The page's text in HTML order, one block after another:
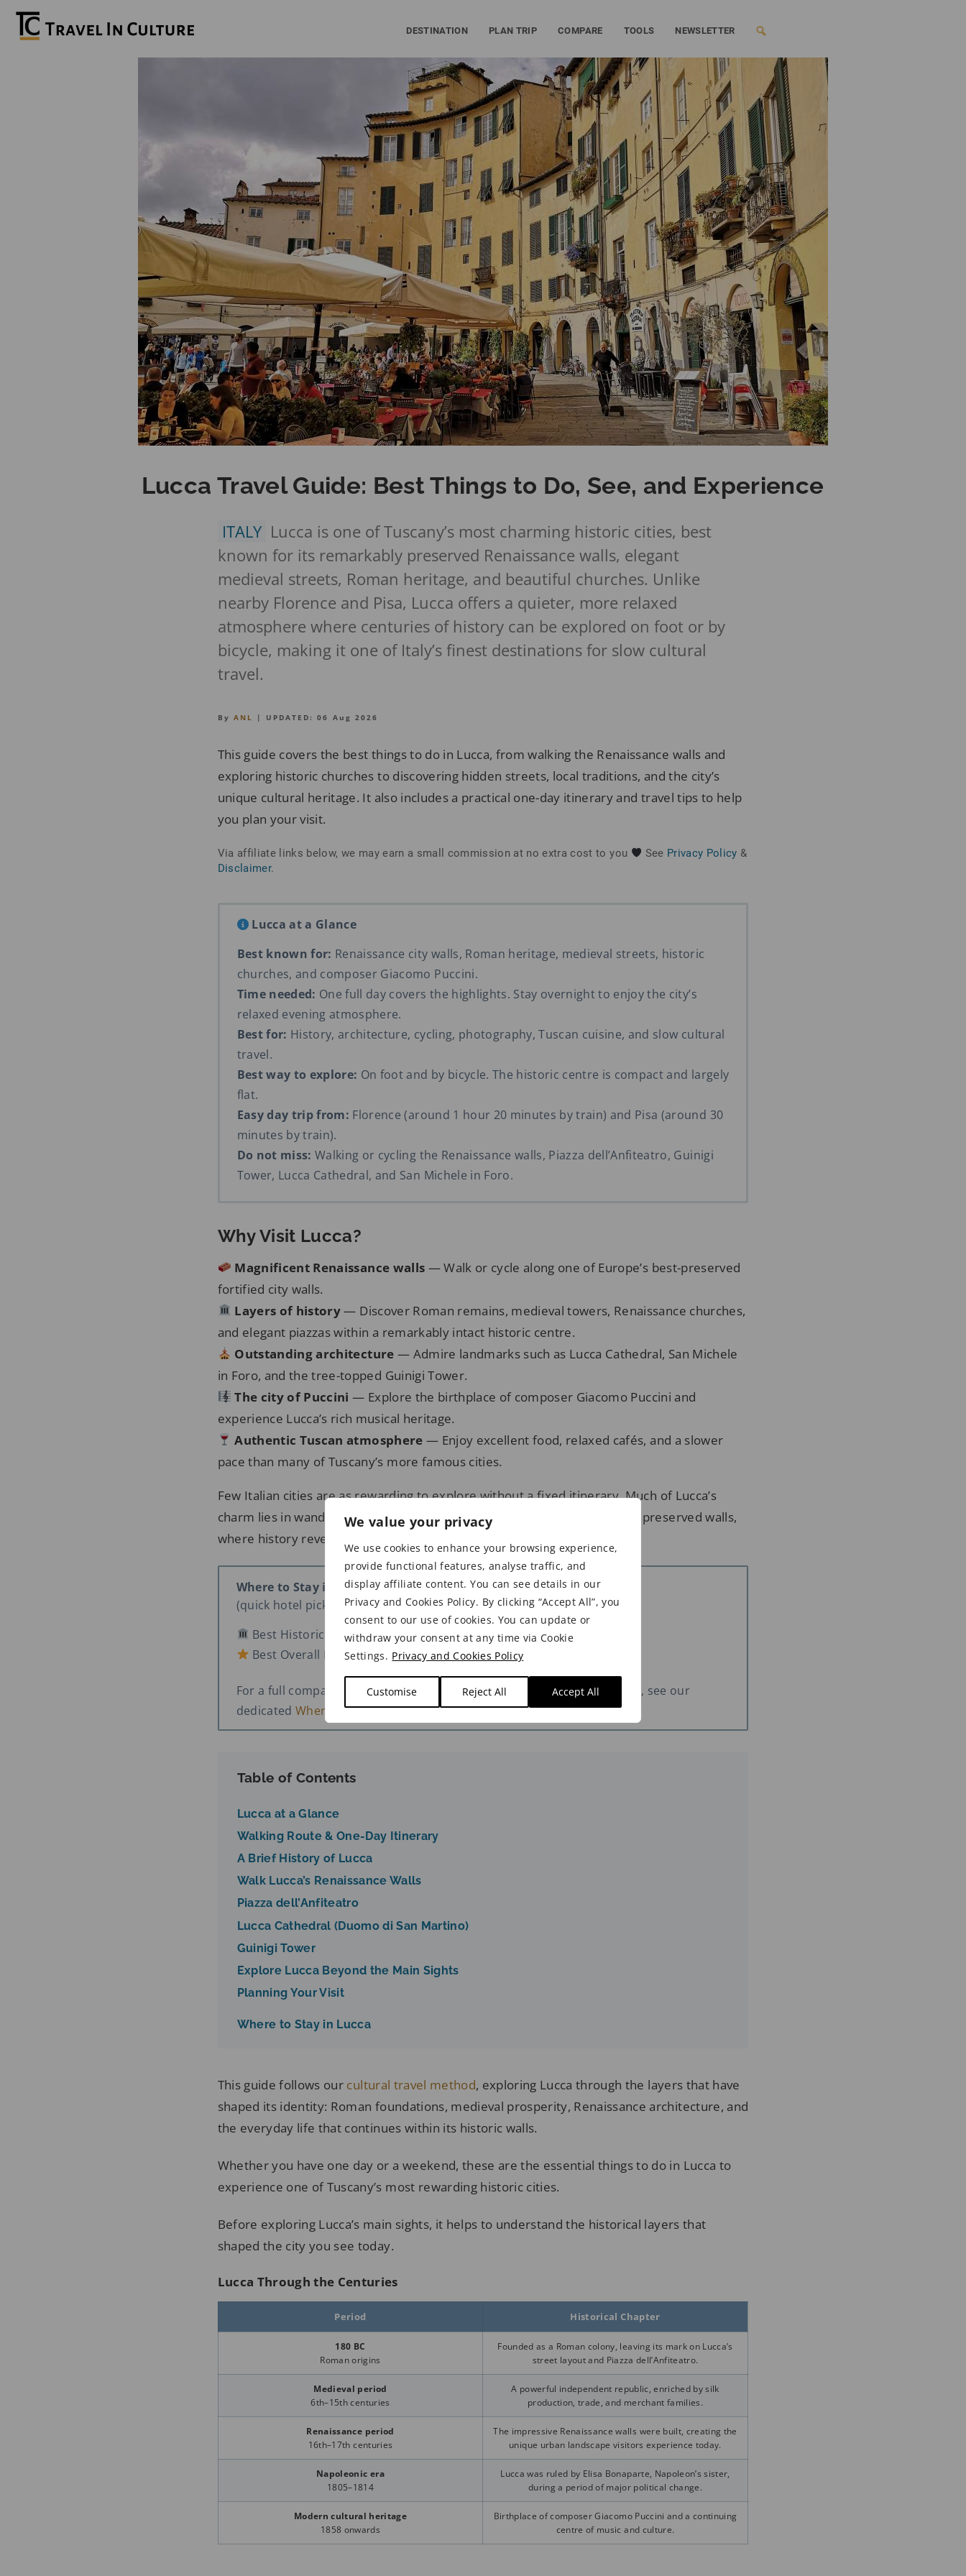
We value your privacy
We use cookies to enhance your browsing experience,
provide functional features, analyse traffic, and
display affiliate content. You can see details in our
Privacy and Cookies Policy. By clicking “Accept All”, you
consent to our use of cookies. You can update or
withdraw your consent at any time via Cookie
Settings. Privacy and Cookies Policy
Customise Reject All Accept All
DESTINATION PLAN TRIP COMPARE TOOLS NEWSLETTER
Lucca Travel Guide: Best Things to Do, See, and Experience
ITALY Lucca is one of Tuscany’s most charming historic cities, best
known for its remarkably preserved Renaissance walls, elegant
medieval streets, Roman heritage, and beautiful churches. Unlike
nearby Florence and Pisa, Lucca offers a quieter, more relaxed
atmosphere where centuries of history can be explored on foot or by
bicycle, making it one of Italy’s finest destinations for slow cultural
travel.
By ANL | UPDATED:06 Aug 2026
This guide covers the best things to do in Lucca, from walking the Renaissance walls and
exploring historic churches to discovering hidden streets, local traditions, and the city’s
unique cultural heritage. It also includes a practical one-day itinerary and travel tips to help
you plan your visit.
Via affiliate links below, we may earn a small commission at no extra cost to you See Privacy Policy &
Disclaimer.
Lucca at a Glance
Best known for: Renaissance city walls, Roman heritage, medieval streets, historic
churches, and composer Giacomo Puccini.
Time needed: One full day covers the highlights. Stay overnight to enjoy the city’s
relaxed evening atmosphere.
Best for: History, architecture, cycling, photography, Tuscan cuisine, and slow cultural
travel.
Best way to explore: On foot and by bicycle. The historic centre is compact and largely
flat.
Easy day trip from: Florence (around 1 hour 20 minutes by train) and Pisa (around 30
minutes by train).
Do not miss: Walking or cycling the Renaissance walls, Piazza dell’Anfiteatro, Guinigi
Tower, Lucca Cathedral, and San Michele in Foro.
Why Visit Lucca?
Magnificent Renaissance walls — Walk or cycle along one of Europe’s best-preserved
fortified city walls.
Layers of history— Discover Roman remains, medieval towers, Renaissance churches,
and elegant piazzas within a remarkably intact historic centre.
Outstanding architecture — Admire landmarks such as Lucca Cathedral, San Michele
in Foro, and the tree-topped Guinigi Tower.
The city of Puccini — Explore the birthplace of composer Giacomo Puccini and
experience Lucca’s rich musical heritage.
Authentic Tuscan atmosphere — Enjoy excellent food, relaxed cafés, and a slower
pace than many of Tuscany’s more famous cities.
Few Italian cities are as rewarding to explore without a fixed itinerary. Much of Lucca’s
charm lies in wandering its narrow streets, leafy piazzas, and remarkably preserved walls,
where history reveals itself around almost every corner.
Where to Stay in Lucca
(quick hotel picks – affiliate links)
Best Historic Centre Hotel → Palazzo Dipinto
Best Overall Hotel →Hotel Ilaria
For a full comparison of Lucca’s best areas and hotel recommendations, see our
dedicatedWhere to Stay in Lucca guide.
Table of Contents
Lucca at a Glance
Walking Route & One-Day Itinerary
A Brief History of Lucca
Walk Lucca’s Renaissance Walls
Piazza dell’Anfiteatro
Lucca Cathedral (Duomo di San Martino)
Guinigi Tower
Explore Lucca Beyond the Main Sights
Planning Your Visit
Where to Stay in Lucca
This guide follows our cultural travel method, exploring Lucca through the layers that have
shaped its identity: Roman foundations, medieval prosperity, Renaissance architecture, and
the everyday life that continues within its historic walls.
Whether you have one day or a weekend, these are the essential things to do in Lucca to
experience one of Tuscany’s most rewarding historic cities.
Before exploring Lucca’s main sights, it helps to understand the historical layers that
shaped the city you see today.
Lucca Through the Centuries
Period Historical Chapter
180 BC
Roman origins
Founded as a Roman colony, leaving its mark on Lucca’s
street layout and Piazza dell’Anfiteatro.
Medieval period
6th–15th centuries
A powerful independent republic, enriched by silk
production, trade, and merchant families.
Renaissance period
16th–17th centuries
The impressive Renaissance walls were built, creating the
unique urban landscape visitors experience today.
Napoleonic era
1805–1814
Lucca was ruled by Elisa Bonaparte, Napoleon’s sister,
during a period of major political change.
Modern cultural heritage
1858 onwards
Birthplace of composer Giacomo Puccini and a continuing
centre of music and culture.